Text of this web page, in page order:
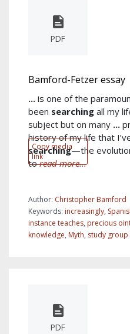
PDF
Copy media
link
Bamford-Fetzer essay
... is one of the
been searching all my
subject but on many ...
history of my life that
searching—the
toread more...
Author: Christopher Bamford
Keywords: increasingly,
instance teaches, precious
knowledge, Myth, study group
PDF